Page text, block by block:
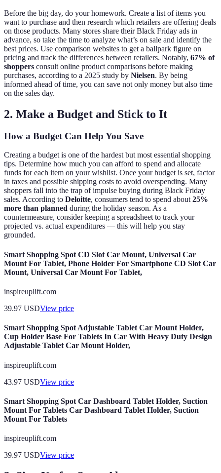
Before the big day, do your homework. Create a list of items you
want to purchase and then research which retailers are offering deals
on those products. Many stores share their Black Friday ads in
advance, so take the time to analyze what’s on sale and identify the
best prices. Use comparison websites to get a ballpark figure on
pricing and track the differences between retailers. Notably, 67% of
shoppers consult online product comparisons before making
purchases, according to a 2025 study by Nielsen. By being
informed ahead of time, you can save not only money but also time
on the sales day.
2. Make a Budget and Stick to It
How a Budget Can Help You Save
Creating a budget is one of the hardest but most essential shopping
tips. Determine how much you can afford to spend and allocate
funds for each item on your wishlist. Once your budget is set, factor
in taxes and possible shipping costs to avoid overspending. Many
shoppers fall into the trap of impulse buying during Black Friday
sales. According to Deloitte, consumers tend to spend about25%
more than planned during the holiday season. As a
countermeasure, consider keeping a spreadsheet to track your
projected vs. actual expenditures — this will help you stay
grounded.
Smart Shopping Spot CD Slot Car Mount, Universal Car
Mount For Tablet, Phone Holder For Smartphone CD Slot Car
Mount, Universal Car Mount For Tablet,
inspireuplift.com
39.97 USDView price
Smart Shopping Spot Adjustable Tablet Car Mount Holder,
Cup Holder Base For Tablets In Car With Heavy Duty Design
Adjustable Tablet Car Mount Holder,
inspireuplift.com
43.97 USDView price
Smart Shopping Spot Car Dashboard Tablet Holder, Suction
Mount For Tablets Car Dashboard Tablet Holder, Suction
Mount For Tablets
inspireuplift.com
39.97 USDView price